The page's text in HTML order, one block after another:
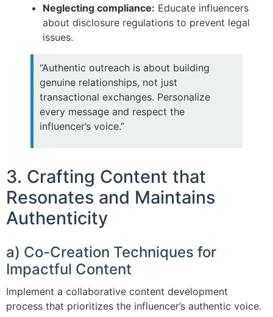
Neglecting compliance: Educate influencers
about disclosure regulations to prevent legal
issues.
“Authentic outreach is about building
genuine relationships, not just
transactional exchanges. Personalize
every message and respect the
influencer’s voice.”
3. Crafting Content that
Resonates and Maintains
Authenticity
a) Co-Creation Techniques for
Impactful Content
Implement a collaborative content development
process that prioritizes the influencer’s authentic voice.